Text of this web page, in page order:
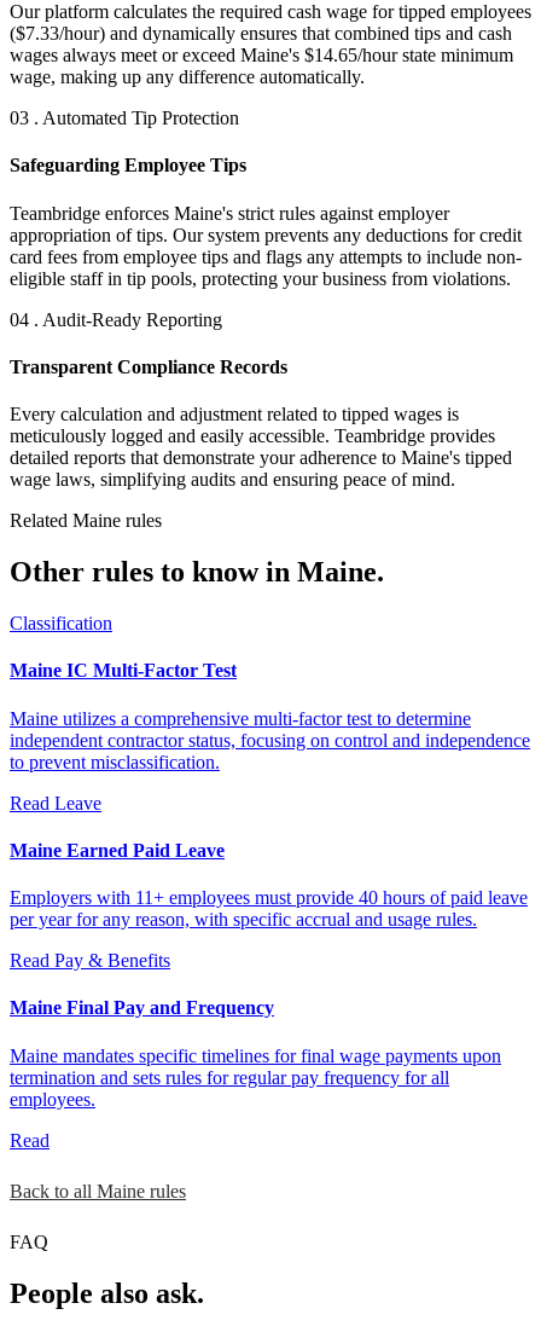
Our platform calculates the required cash wage for tipped employees
($7.33/hour) and dynamically ensures that combined tips and cash
wages always meet or exceed Maine's $14.65/hour state minimum
wage, making up any difference automatically.
03 . Automated Tip Protection
Safeguarding Employee Tips
Teambridge enforces Maine's strict rules against employer
appropriation of tips. Our system prevents any deductions for credit
card fees from employee tips and flags any attempts to include non-
eligible staff in tip pools, protecting your business from violations.
04 . Audit-Ready Reporting
Transparent Compliance Records
Every calculation and adjustment related to tipped wages is
meticulously logged and easily accessible. Teambridge provides
detailed reports that demonstrate your adherence to Maine's tipped
wage laws, simplifying audits and ensuring peace of mind.
Related Maine rules
Other rules to know in Maine.
Classification
Maine IC Multi-Factor Test
Maine utilizes a comprehensive multi-factor test to determine
independent contractor status, focusing on control and independence
to prevent misclassification.
Read Leave
Maine Earned Paid Leave
Employers with 11+ employees must provide 40 hours of paid leave
per year for any reason, with specific accrual and usage rules.
Read Pay & Benefits
Maine Final Pay and Frequency
Maine mandates specific timelines for final wage payments upon
termination and sets rules for regular pay frequency for all
employees.
Read
Back to all Maine rules
FAQ
People also ask.